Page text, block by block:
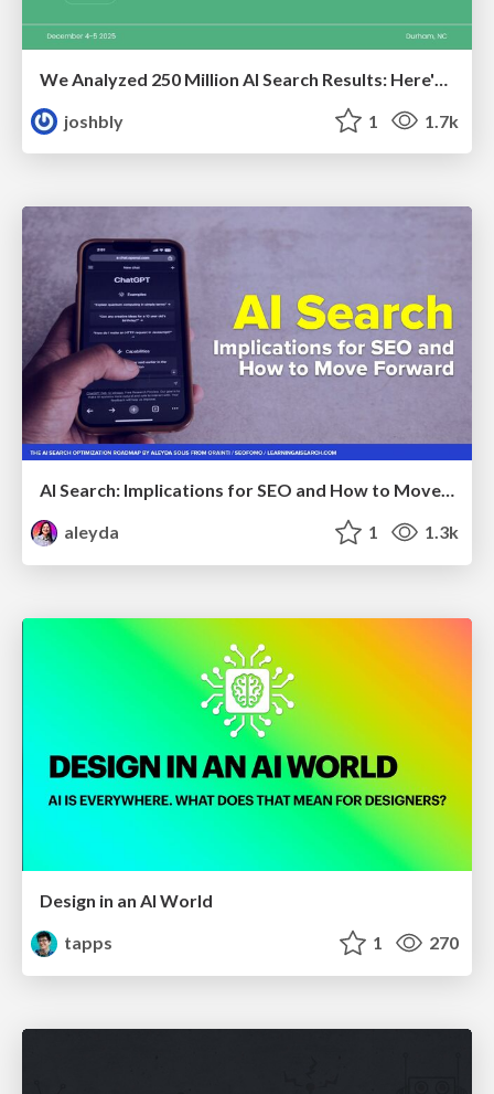
joshbly
1 1.7k
AI Search: Implications for SEO and How to Move Forward - #ShenzhenSEOConference
aleyda
1 1.3k
Design in an AI World
tapps
1 270